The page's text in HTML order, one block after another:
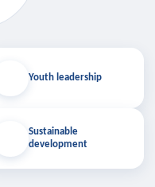
Youth leadership
Sustainable
development